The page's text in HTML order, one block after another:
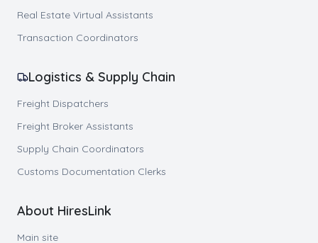
Real Estate Virtual Assistants
Transaction Coordinators
Logistics & Supply Chain
Freight Dispatchers
Freight Broker Assistants
Supply Chain Coordinators
Customs Documentation Clerks
About HiresLink
Main site